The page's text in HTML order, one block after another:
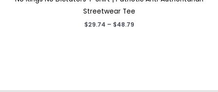
Streetwear Tee
$29.74 – $48.79Price